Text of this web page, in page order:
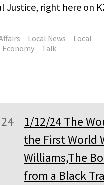
Justice, right here on
Local News
Local
Economy Talk
1/12/24 The
the First World
Williams,The
from a Black